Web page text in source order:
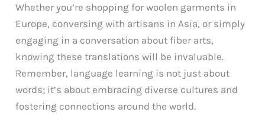
Whether you’re shopping for woolen garments in
Europe, conversing with artisans in Asia, or simply
engaging in a conversation about fiber arts,
knowing these translations will be invaluable.
Remember, language learning is not just about
words; it’s about embracing diverse cultures and
fostering connections around the world.